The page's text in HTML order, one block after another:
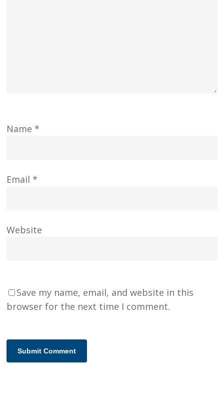
Name *
Email *
Website
Save my name, email, and website in this
browser for the next time I comment.